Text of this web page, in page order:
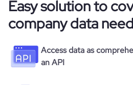
Easy solution to
company data
Access data as
an API